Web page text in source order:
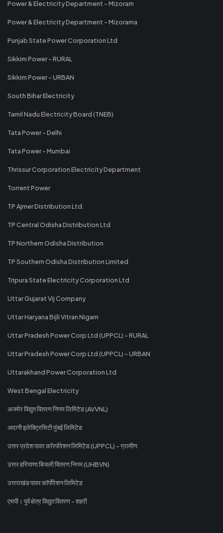
Power & Electricity Department - Mizoram
Power & Electricity Department - Mizorama
Punjab State Power Corporation Ltd
Sikkim Power - RURAL
Sikkim Power - URBAN
South Bihar Electricity
Tamil Nadu Electricity Board (TNEB)
Tata Power - Delhi
Tata Power - Mumbai
Thrissur Corporation Electricity Department
Torrent Power
TP Ajmer Distribution Ltd.
TP Central Odisha Distribution Ltd
TP Northern Odisha Distribution
TP Southern Odisha Distribution Limited
Tripura State Electricity Corporation Ltd
Uttar Gujarat Vij Company
Uttar Haryana Bijli Vitran Nigam
Uttar Pradesh Power Corp Ltd (UPPCL) - RURAL
Uttar Pradesh Power Corp Ltd (UPPCL) - URBAN
Uttarakhand Power Corporation Ltd
West Bengal Electricity
अजमेर विद्युत वितरण निगम लिमिटेड (AVVNL)
अदानी इलेक्ट्रिसिटी मुंबई लिमिटेड
उत्तर प्रदेश पावर कॉरपोरेशन लिमिटेड (UPPCL) - ग्रामीण
उत्तर हरियाणा बिजली वितरण निगम (UHBVN)
उत्तराखंड पावर कॉर्पोरेशन लिमिटेड
एमपी। पूर्व क्षेत्र विद्युत वितरण - शहरी